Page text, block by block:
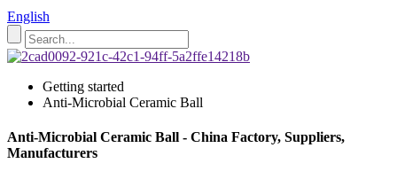
English
Getting started
Anti-Microbial Ceramic Ball
Anti-Microbial Ceramic Ball - China Factory, Suppliers,
Manufacturers